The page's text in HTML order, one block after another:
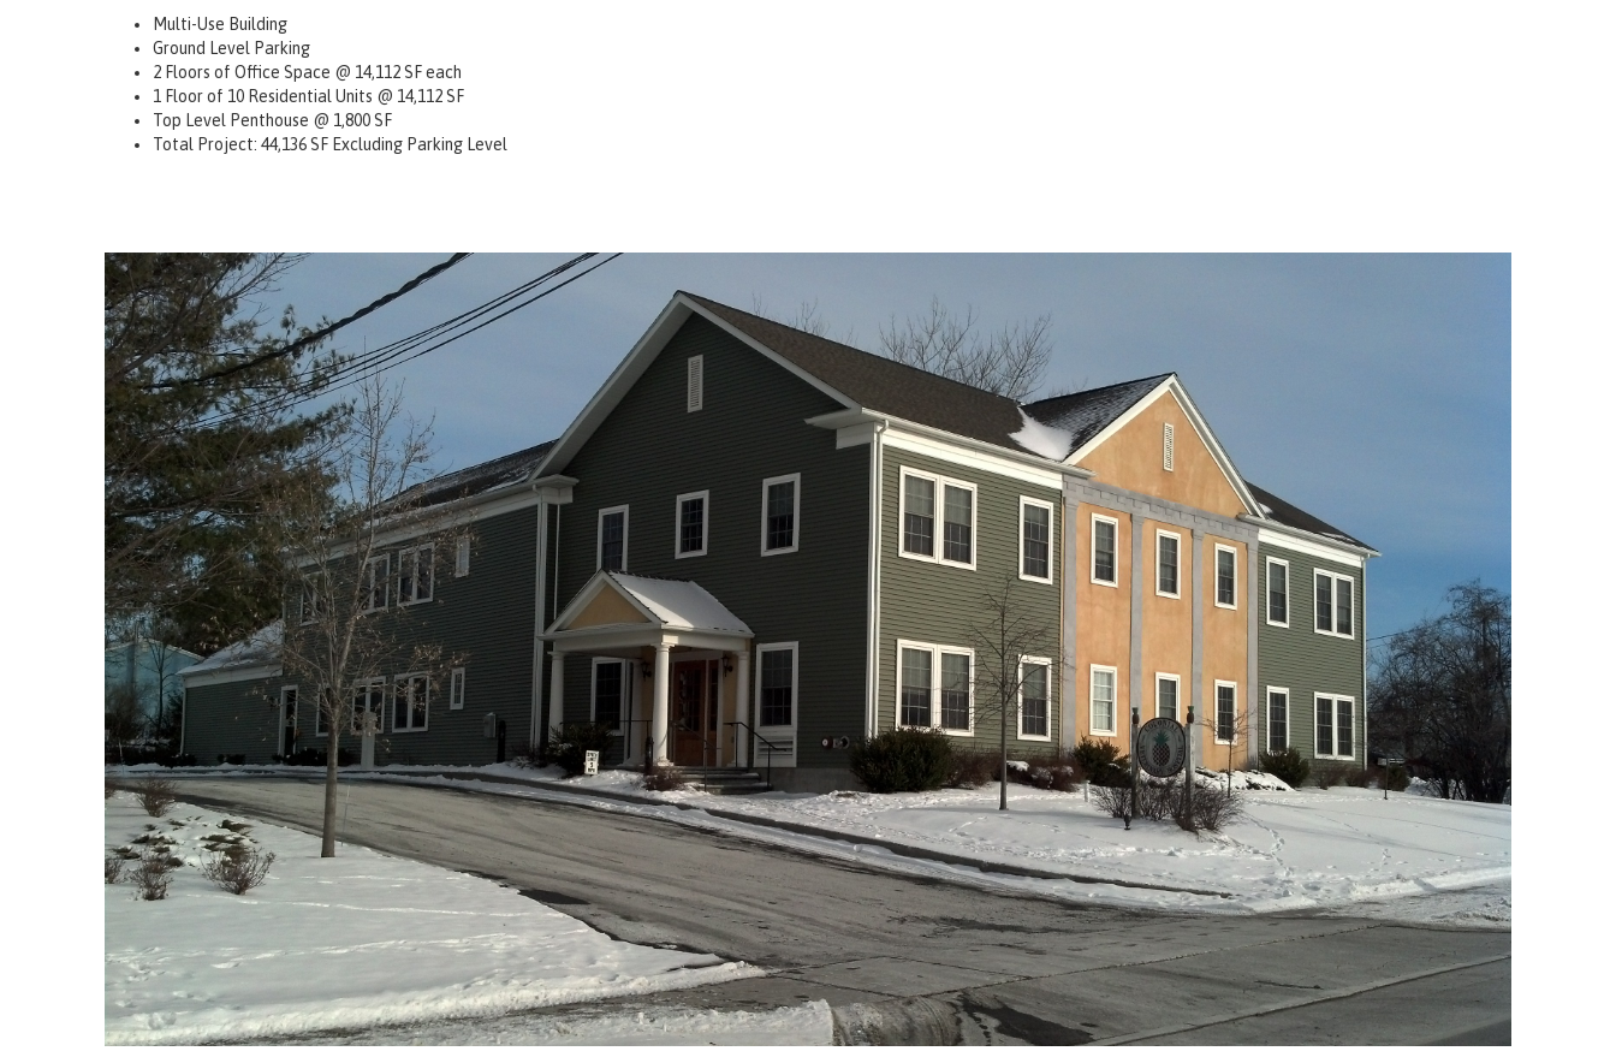
Multi-Use Building
Ground Level Parking
2 Floors of Office Space @ 14,112 SF each
1 Floor of 10 Residential Units @ 14,112 SF
Top Level Penthouse @ 1,800 SF
Total Project: 44,136 SF Excluding Parking Level